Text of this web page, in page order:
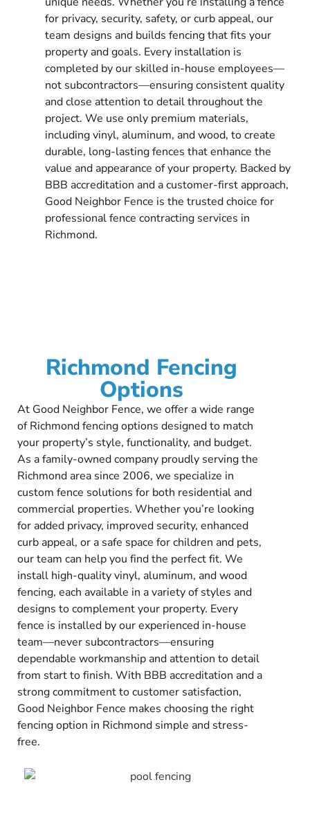
for privacy, security, safety, or curb appeal, our
team designs and builds fencing that fits your
property and goals. Every installation is
completed by our skilled in-house employees—
not subcontractors—ensuring consistent quality
and close attention to detail throughout the
project. We use only premium materials,
including vinyl, aluminum, and wood, to create
durable, long-lasting fences that enhance the
value and appearance of your property. Backed by
BBB accreditation and a customer-first approach,
Good Neighbor Fence is the trusted choice for
professional fence contracting services in
Richmond.
Richmond Fencing
Options
At Good Neighbor Fence, we offer a wide range
of Richmond fencing options designed to match
your property’s style, functionality, and budget.
As a family-owned company proudly serving the
Richmond area since 2006, we specialize in
custom fence solutions for both residential and
commercial properties. Whether you’re looking
for added privacy, improved security, enhanced
curb appeal, or a safe space for children and pets,
our team can help you find the perfect fit. We
install high-quality vinyl, aluminum, and wood
fencing, each available in a variety of styles and
designs to complement your property. Every
fence is installed by our experienced in-house
team—never subcontractors—ensuring
dependable workmanship and attention to detail
from start to finish. With BBB accreditation and a
strong commitment to customer satisfaction,
Good Neighbor Fence makes choosing the right
fencing option in Richmond simple and stress-
free.